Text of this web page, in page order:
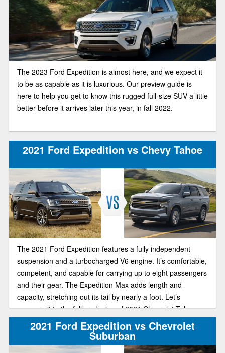
The 2023 Ford Expedition is almost here, and we expect it
to be as capable as it is luxurious. Our preview guide is
here to help you get to know this rugged full-size SUV a little
better before it arrives later this year, in fall 2022.
2021 Ford Expedition vs Chevy Tahoe
The 2021 Ford Expedition features a fully independent
suspension and a turbocharged V6 engine. It’s comfortable,
competent, and capable for carrying up to eight passengers
and their gear. The Expedition Max adds length and
capacity, stretching out its tail by nearly a foot. Let’s
compare it to the fully redesigned 2021 Chevrolet Tahoe.
2021 Ford Expedition vs Chevrolet
Suburban